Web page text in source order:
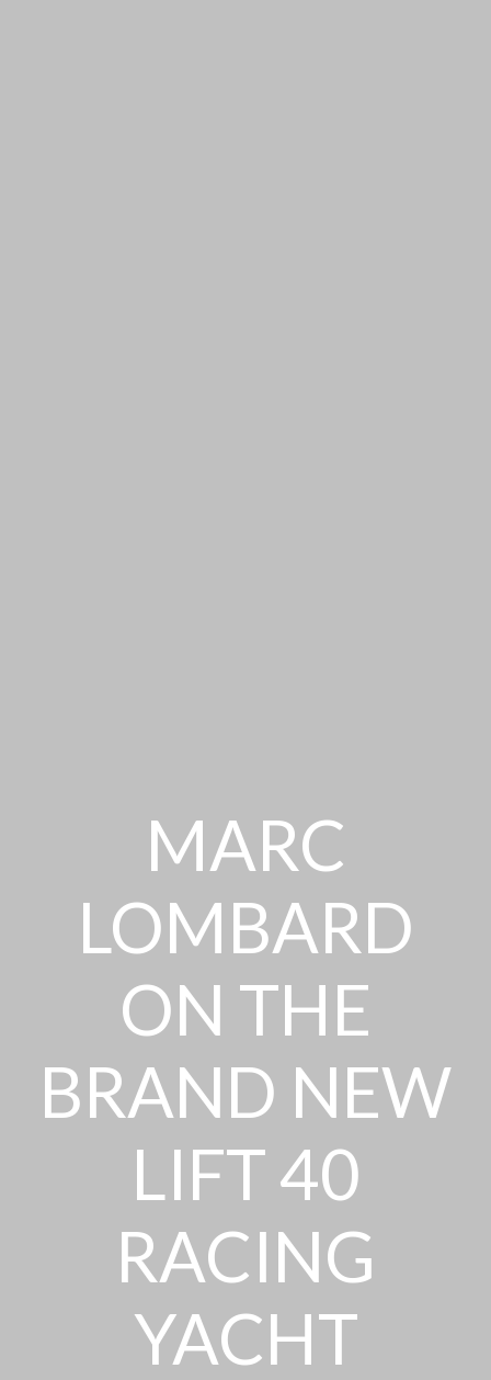
MARC
LOMBARD
ON THE
BRAND NEW
LIFT 40
RACING
YACHT